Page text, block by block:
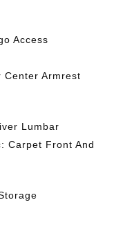
Access
Center Armrest
Lumbar
Carpet Front And